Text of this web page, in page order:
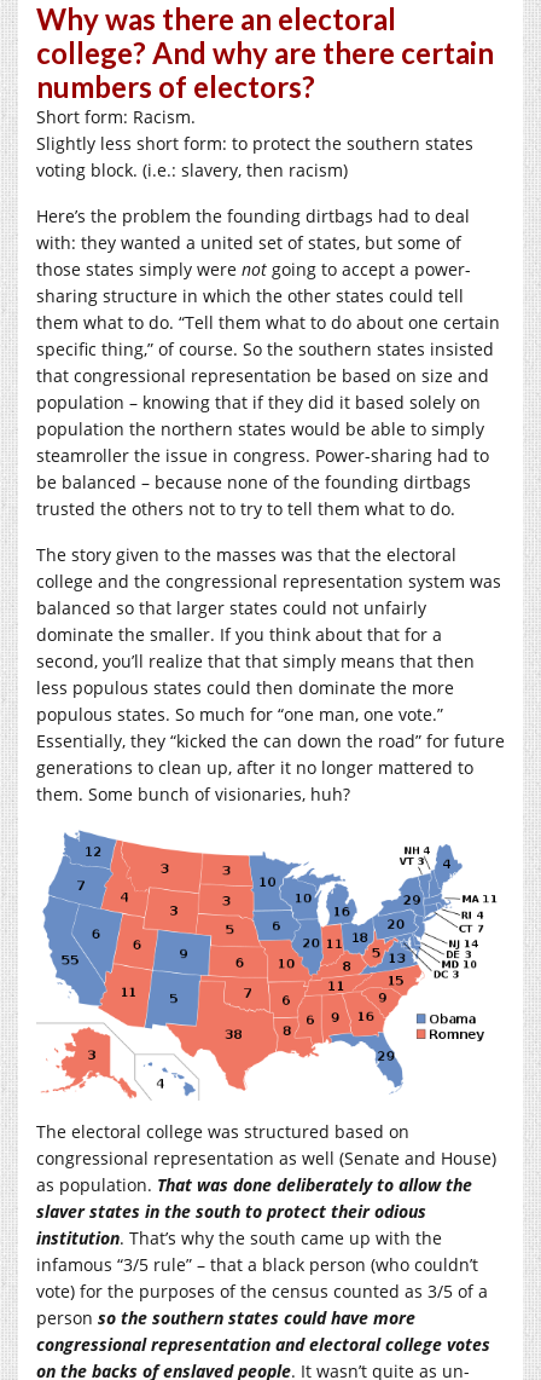
Why was there an electoral
college? And why are there certain
numbers of electors?
Short form: Racism.
Slightly less short form: to protect the southern states
voting block. (i.e.: slavery, then racism)
Here’s the problem the founding dirtbags had to deal
with: they wanted a united set of states, but some of
those states simply were not going to accept a power-
sharing structure in which the other states could tell
them what to do. “Tell them what to do about one certain
specific thing,” of course. So the southern states insisted
that congressional representation be based on size and
population – knowing that if they did it based solely on
population the northern states would be able to simply
steamroller the issue in congress. Power-sharing had to
be balanced – because none of the founding dirtbags
trusted the others not to try to tell them what to do.
The story given to the masses was that the electoral
college and the congressional representation system was
balanced so that larger states could not unfairly
dominate the smaller. If you think about that for a
second, you’ll realize that that simply means that then
less populous states could then dominate the more
populous states. So much for “one man, one vote.”
Essentially, they “kicked the can down the road” for future
generations to clean up, after it no longer mattered to
them. Some bunch of visionaries, huh?
The electoral college was structured based on
congressional representation as well (Senate and House)
as population. That was done deliberately to allow the
slaver states in the south to protect their odious
institution. That’s why the south came up with the
infamous “3/5 rule” – that a black person (who couldn’t
vote) for the purposes of the census counted as 3/5 of a
person so the southern states could have more
congressional representation and electoral college votes
on the backs of enslaved people. It wasn’t quite as un-